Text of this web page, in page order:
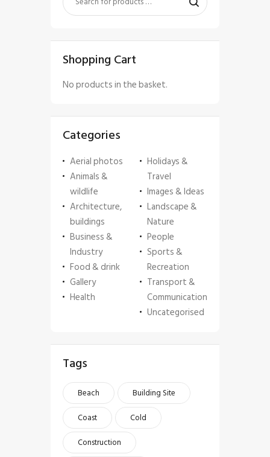
Shopping Cart
No products in the basket.
Categories
Aerial photos
Animals &
wildlife
Architecture,
buildings
Business &
Industry
Food & drink
Gallery
Health
Holidays &
Travel
Images & Ideas
Landscape &
Nature
People
Sports &
Recreation
Transport &
Communication
Uncategorised
Tags
Beach
Building Site
Coast
Cold
Construction